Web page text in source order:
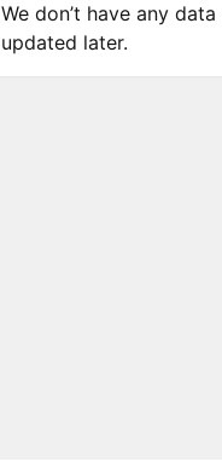
We don’t have any
updated later.